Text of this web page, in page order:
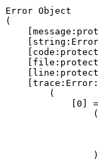
Error Object
(
        (
[0]
                (
                )